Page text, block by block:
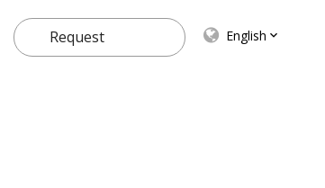
Request
English